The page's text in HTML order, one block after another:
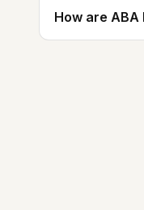
How are